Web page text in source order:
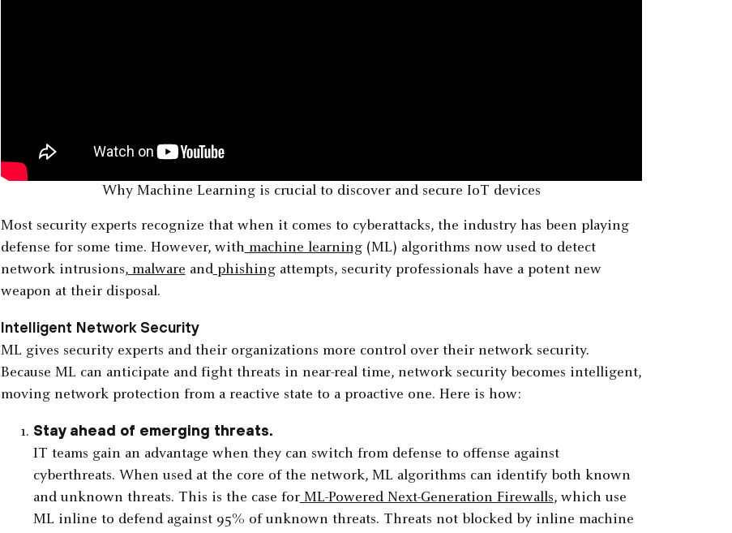
Why Machine Learning is crucial to discover and secure IoT devices
Most security experts recognize that when it comes to cyberattacks, the industry has been playing
defense for some time. However, withmachine learning(ML) algorithms now used to detect
network intrusions,malware andphishingattempts, security professionals have a potent new
weapon at their disposal.
Intelligent Network Security
ML gives security experts and their organizations more control over their network security.
Because ML can anticipate and fight threats in near-real time, network security becomes intelligent,
moving network protection from a reactive state to a proactive one. Here is how:
Stay ahead of emerging threats.
IT teams gain an advantage when they can switch from defense to offense against
cyberthreats. When used at the core of the network, ML algorithms can identify both known
and unknown threats. This is the case forML-Powered Next-Generation Firewalls, which use
ML inline to defend against 95% of unknown threats. Threats not blocked by inline machine